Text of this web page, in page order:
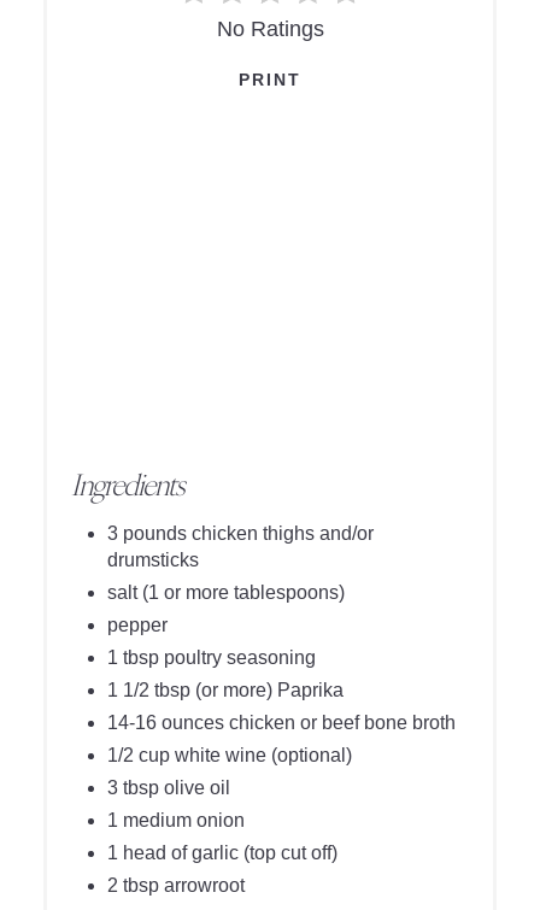
No Ratings
PRINT
Ingredients
3 pounds chicken thighs and/or
drumsticks
salt (1 or more tablespoons)
pepper
1 tbsp poultry seasoning
1 1/2 tbsp (or more) Paprika
14-16 ounces chicken or beef bone broth
1/2 cup white wine (optional)
3 tbsp olive oil
1 medium onion
1 head of garlic (top cut off)
2 tbsp arrowroot